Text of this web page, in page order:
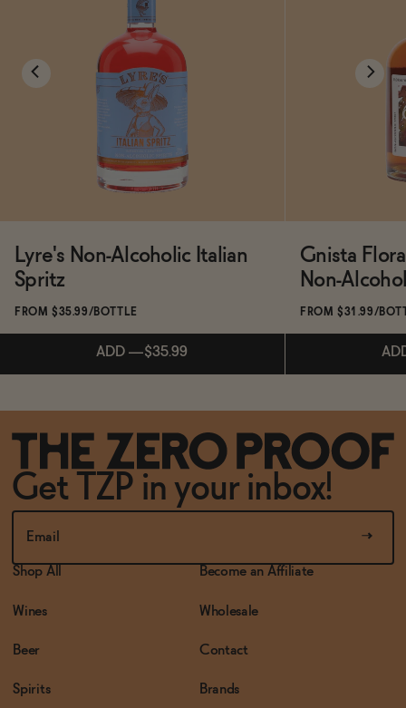
Lyre's Non-Alcoholic Italian
Spritz
FROM $35.99/BOTTLE
ADD —$35.99
ADD —$35.99
Gnista
Non-
FROM $31.99/
Subscribe &
Get TZP in your inbox!
Shop All
Wines
Beer
Spirits
Become an Affiliate
Wholesale
Contact
Brands